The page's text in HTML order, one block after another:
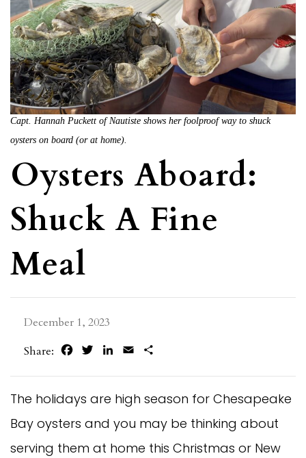
Capt. Hannah Puckett of Nautiste shows her foolproof way to shuck
oysters on board (or at home).
Oysters Aboard:
Shuck A Fine
Meal
December 1, 2023
Share:
FacebookTwitterLinkedIn
Email
The holidays are high season for Chesapeake
Bay oysters and you may be thinking about
serving them at home this Christmas or New